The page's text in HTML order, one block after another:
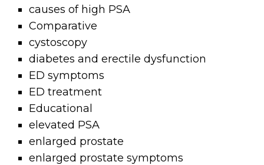
causes of high PSA
Comparative
cystoscopy
diabetes and erectile dysfunction
ED symptoms
ED treatment
Educational
elevated PSA
enlarged prostate
enlarged prostate symptoms